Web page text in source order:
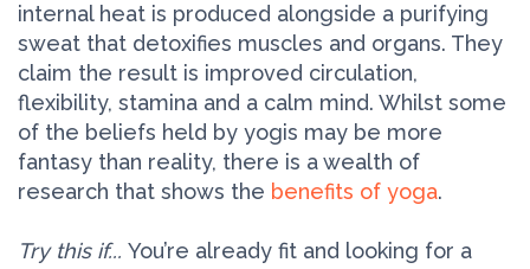
internal heat is produced alongside a purifying
sweat that detoxifies muscles and organs. They
claim the result is improved circulation,
flexibility, stamina and a calm mind. Whilst some
of the beliefs held by yogis may be more
fantasy than reality, there is a wealth of
research that shows the benefits of yoga.
Try this if... You’re already fit and looking for a